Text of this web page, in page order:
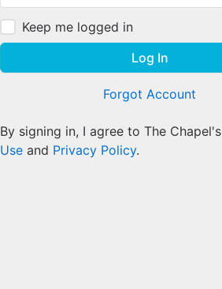
Keep me logged in
Log In
Forgot Account
By signing in, I agree to The Chapel's
Use and Privacy Policy.